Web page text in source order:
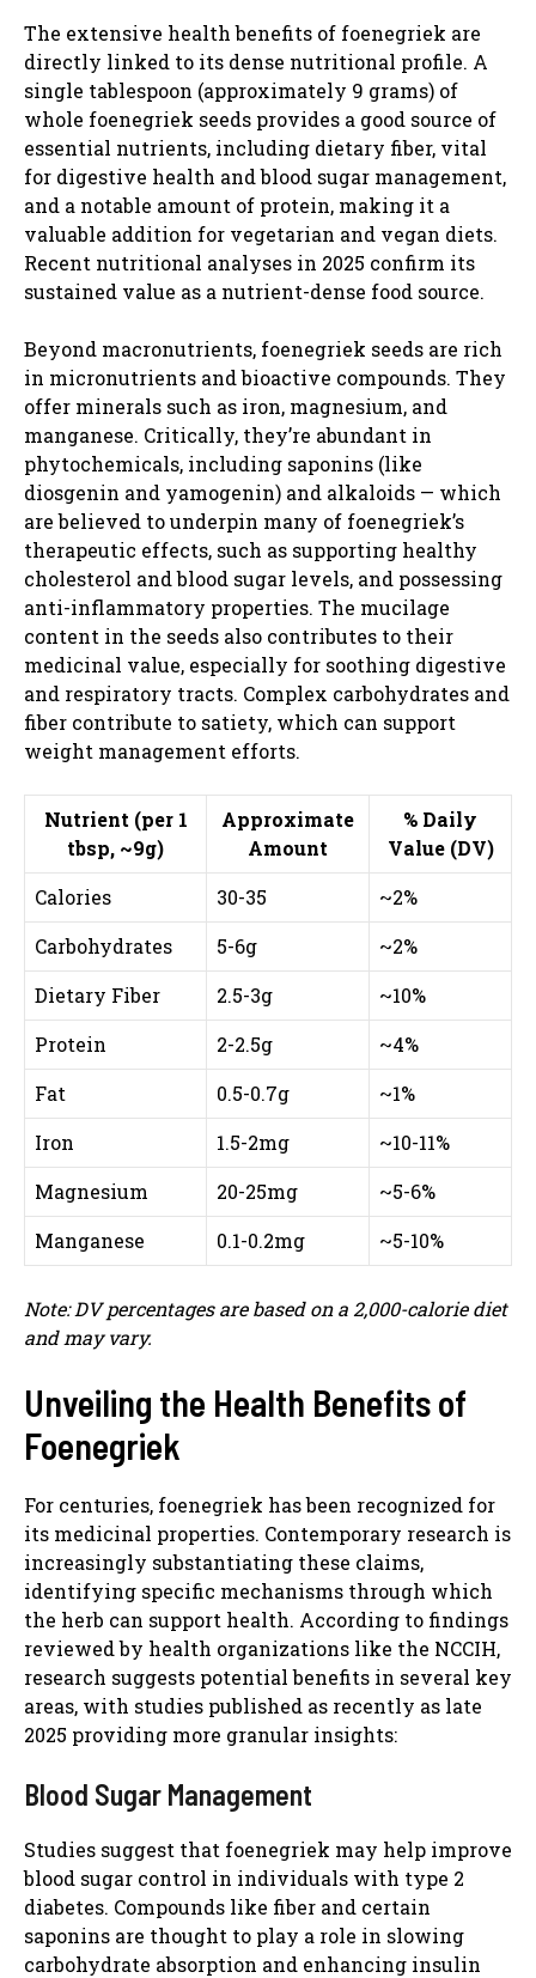
The extensive health benefits of foenegriek are
directly linked to its dense nutritional profile. A
single tablespoon (approximately 9 grams) of
whole foenegriek seeds provides a good source of
essential nutrients, including dietary fiber, vital
for digestive health and blood sugar management,
and a notable amount of protein, making it a
valuable addition for vegetarian and vegan diets.
Recent nutritional analyses in 2025 confirm its
sustained value as a nutrient-dense food source.
Beyond macronutrients, foenegriek seeds are rich
in micronutrients and bioactive compounds. They
offer minerals such as iron, magnesium, and
manganese. Critically, they’re abundant in
phytochemicals, including saponins (like
diosgenin and yamogenin) and alkaloids — which
are believed to underpin many of foenegriek’s
therapeutic effects, such as supporting healthy
cholesterol and blood sugar levels, and possessing
anti-inflammatory properties. The mucilage
content in the seeds also contributes to their
medicinal value, especially for soothing digestive
and respiratory tracts. Complex carbohydrates and
fiber contribute to satiety, which can support
weight management efforts.
Nutrient (per 1
tbsp, ~9g)
Approximate
Amount
% Daily
Value (DV)
Calories
30-35
~2%
Carbohydrates
5-6g
~2%
Dietary Fiber
2.5-3g
~10%
Protein
2-2.5g
~4%
Fat
0.5-0.7g
~1%
Iron
1.5-2mg
~10-11%
Magnesium
20-25mg
~5-6%
Manganese
0.1-0.2mg ~5-10%
Note: DV percentages are based on a 2,000-calorie diet
and may vary.
Unveiling the Health Benefits of
Foenegriek
For centuries, foenegriek has been recognized for
its medicinal properties. Contemporary research is
increasingly substantiating these claims,
identifying specific mechanisms through which
the herb can support health. According to findings
reviewed by health organizations like the NCCIH,
research suggests potential benefits in several key
areas, with studies published as recently as late
2025 providing more granular insights:
Blood Sugar Management
Studies suggest that foenegriek may help improve
blood sugar control in individuals with type 2
diabetes. Compounds like fiber and certain
saponins are thought to play a role in slowing
carbohydrate absorption and enhancing insulin